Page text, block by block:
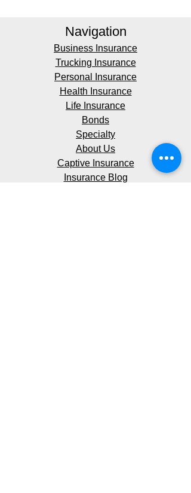
Navigation
Business Insurance
Trucking Insurance
Personal Insurance
Health Insurance
Life Insurance
Bonds
Specialty
About Us
Captive Insurance
Insurance Blog